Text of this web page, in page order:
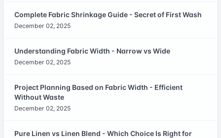
Complete Fabric Shrinkage Guide - Secret of First Wash
December 02, 2025
Understanding Fabric Width - Narrow vs Wide
December 02, 2025
Project Planning Based on Fabric Width - Efficient
Without Waste
December 02, 2025
Pure Linen vs Linen Blend - Which Choice Is Right for